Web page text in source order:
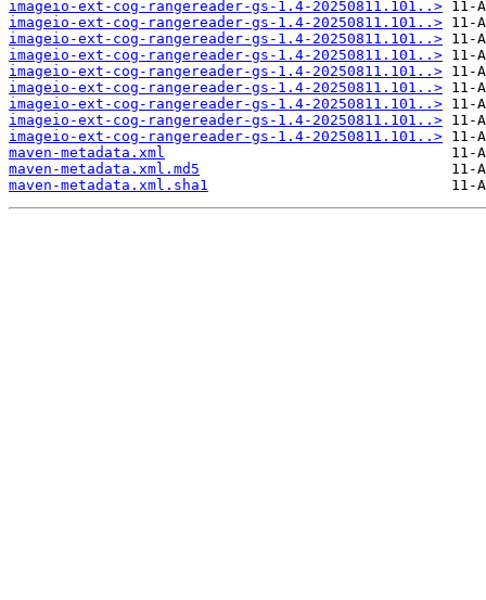
imageio-ext-cog-rangereader-gs-1.4-20250811.101..>
imageio-ext-cog-rangereader-gs-1.4-20250811.101..>
imageio-ext-cog-rangereader-gs-1.4-20250811.101..>
imageio-ext-cog-rangereader-gs-1.4-20250811.101..>
imageio-ext-cog-rangereader-gs-1.4-20250811.101..>
imageio-ext-cog-rangereader-gs-1.4-20250811.101..>
imageio-ext-cog-rangereader-gs-1.4-20250811.101..>
imageio-ext-cog-rangereader-gs-1.4-20250811.101..>
imageio-ext-cog-rangereader-gs-1.4-20250811.101..>
maven-metadata.xml
maven-metadata.xml.md5
maven-metadata.xml.sha1